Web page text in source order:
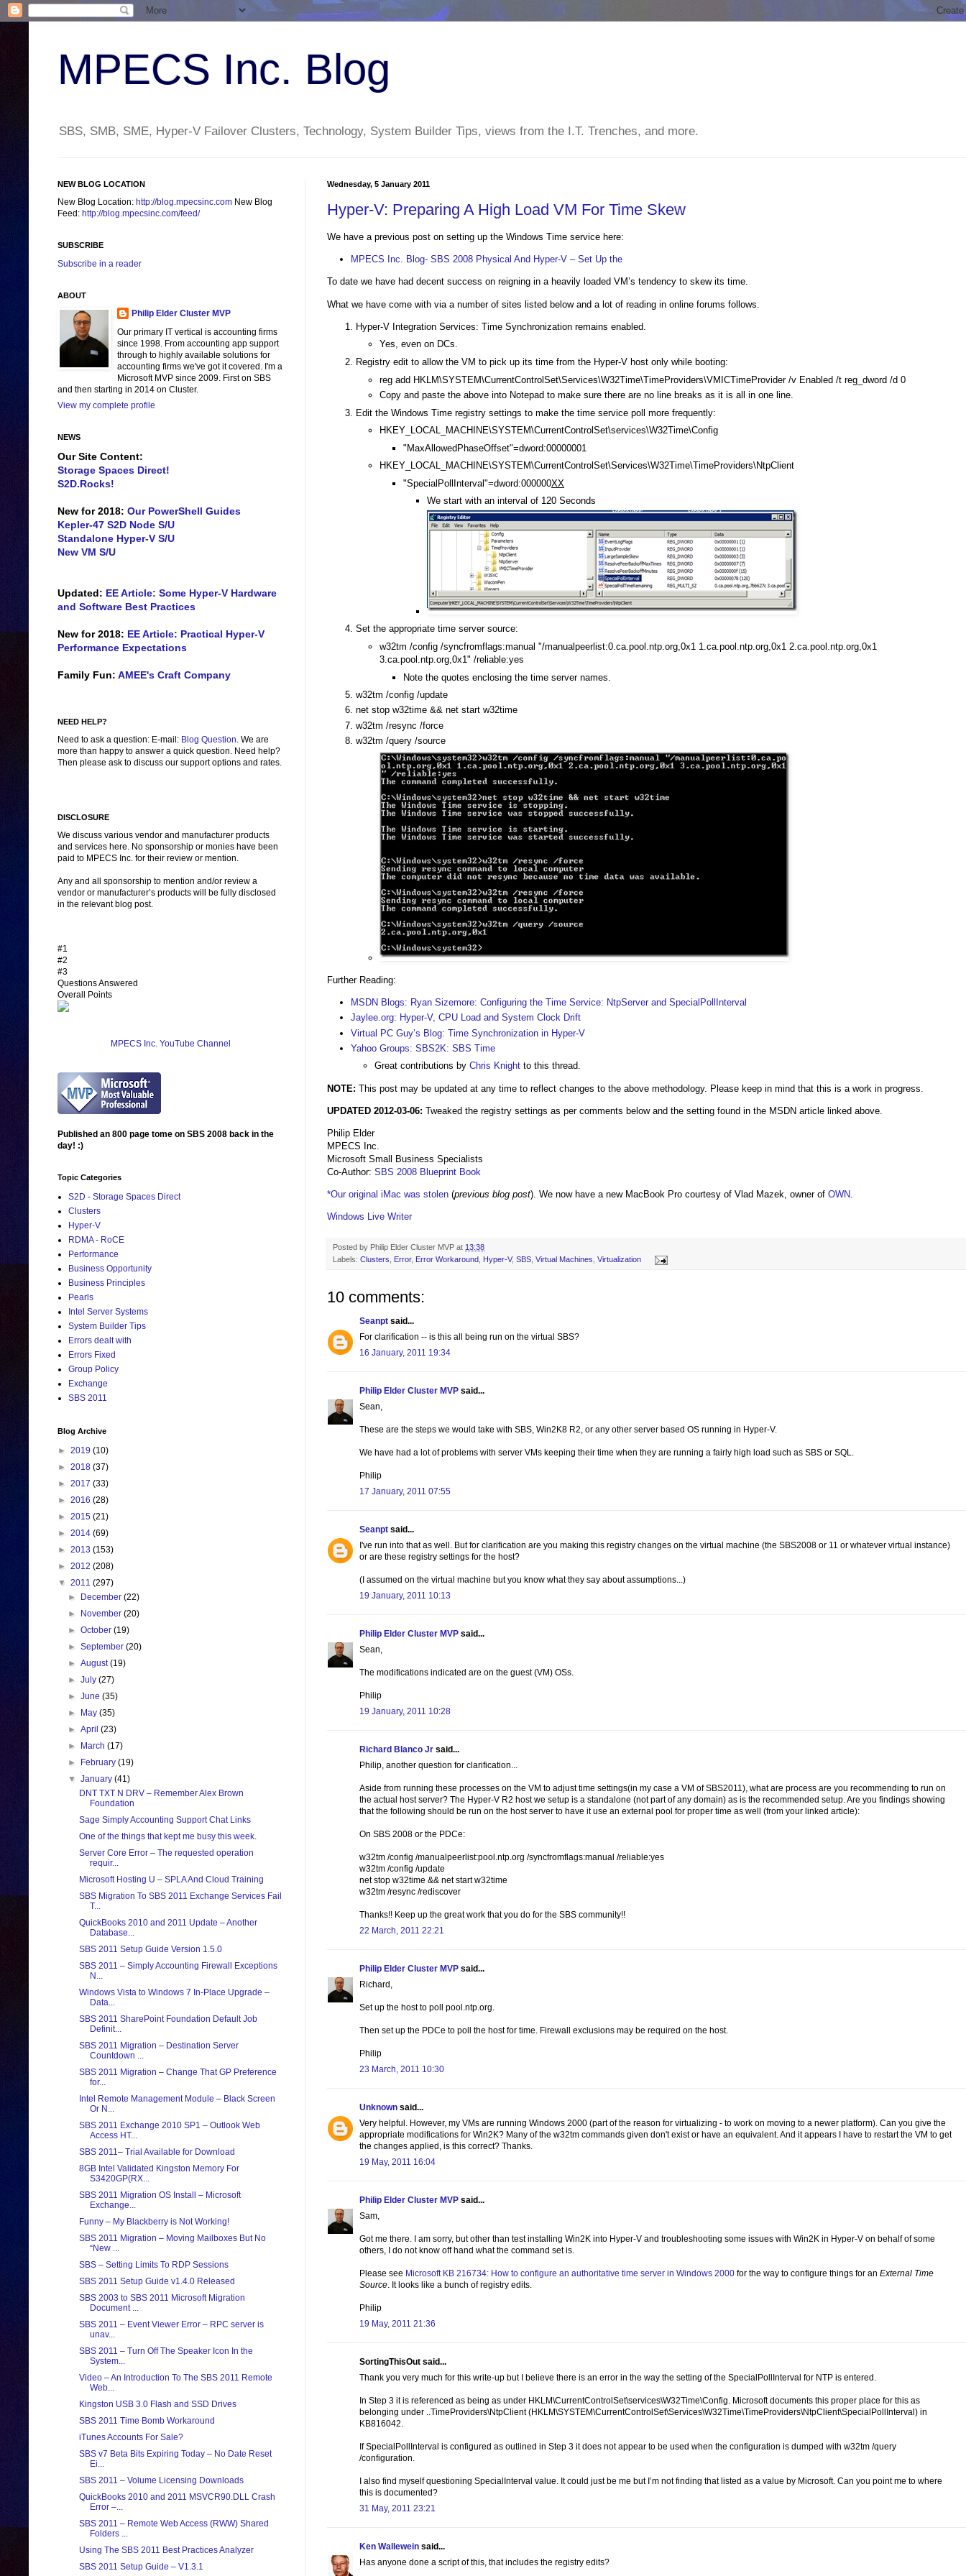
MPECS Inc. Blog
SBS, SMB, SME, Hyper-V Failover Clusters, Technology, System Builder Tips, views from the I.T. Trenches, and more.
Wednesday, 5 January 2011
Hyper-V: Preparing A High Load VM For Time Skew
We have a previous post on setting up the Windows Time service here:
MPECS Inc. Blog- SBS 2008 Physical And Hyper-V – Set Up the
To date we have had decent success on reigning in a heavily loaded VM’s tendency to skew its time.
What we have come with via a number of sites listed below and a lot of reading in online forums follows.
Hyper-V Integration Services: Time Synchronization remains enabled.
Yes, even on DCs.
Registry edit to allow the VM to pick up its time from the Hyper-V host only while booting:
reg add HKLM\SYSTEM\CurrentControlSet\Services\W32Time\TimeProviders\VMICTimeProvider /v Enabled /t reg_dword /d 0
Copy and paste the above into Notepad to make sure there are no line breaks as it is all in one line.
Edit the Windows Time registry settings to make the time service poll more frequently:
HKEY_LOCAL_MACHINE\SYSTEM\CurrentControlSet\services\W32Time\Config
"MaxAllowedPhaseOffset"=dword:00000001
HKEY_LOCAL_MACHINE\SYSTEM\CurrentControlSet\Services\W32Time\TimeProviders\NtpClient
"SpecialPollInterval"=dword:000000XX
We start with an interval of 120 Seconds
Set the appropriate time server source:
w32tm /config /syncfromflags:manual "/manualpeerlist:0.ca.pool.ntp.org,0x1 1.ca.pool.ntp.org,0x1 2.ca.pool.ntp.org,0x1
3.ca.pool.ntp.org,0x1" /reliable:yes
Note the quotes enclosing the time server names.
w32tm /config /update
net stop w32time && net start w32time
w32tm /resync /force
w32tm /query /source
Further Reading:
MSDN Blogs: Ryan Sizemore: Configuring the Time Service: NtpServer and SpecialPollInterval
Jaylee.org: Hyper-V, CPU Load and System Clock Drift
Virtual PC Guy’s Blog: Time Synchronization in Hyper-V
Yahoo Groups: SBS2K: SBS Time
Great contributions by Chris Knight to this thread.
NOTE: This post may be updated at any time to reflect changes to the above methodology. Please keep in mind that this is a work in progress.
UPDATED 2012-03-06: Tweaked the registry settings as per comments below and the setting found in the MSDN article linked above.
Philip Elder
MPECS Inc.
Microsoft Small Business Specialists
Co-Author: SBS 2008 Blueprint Book
*Our original iMac was stolen (previous blog post). We now have a new MacBook Pro courtesy of Vlad Mazek, owner of OWN.
Windows Live Writer
Posted by Philip Elder Cluster MVP at 13:38
Labels: Clusters, Error, Error Workaround, Hyper-V, SBS, Virtual Machines, Virtualization
10 comments:
Seanpt said...
For clarification -- is this all being run on the virtual SBS?
16 January, 2011 19:34
Philip Elder Cluster MVP said...
Sean,
These are the steps we would take with SBS, Win2K8 R2, or any other server based OS running in Hyper-V.
We have had a lot of problems with server VMs keeping their time when they are running a fairly high load such as SBS or SQL.
Philip
17 January, 2011 07:55
Seanpt said...
I've run into that as well. But for clarification are you making this registry changes on the virtual machine (the SBS2008 or 11 or whatever virtual instance)
or are these registry settings for the host?
(I assumed on the virtual machine but you know what they say about assumptions...)
19 January, 2011 10:13
Philip Elder Cluster MVP said...
Sean,
The modifications indicated are on the guest (VM) OSs.
Philip
19 January, 2011 10:28
Richard Blanco Jr said...
Philip, another question for clarification...
Aside from running these processes on the VM to adjust time settings(in my case a VM of SBS2011), what are process are you recommending to run on
the actual host server? The Hyper-V R2 host we setup is a standalone (not part of any domain) as is the recommended setup. Are you findings showing
that the following should be run on the host server to have it use an external pool for proper time as well (from your linked article):
On SBS 2008 or the PDCe:
w32tm /config /manualpeerlist:pool.ntp.org /syncfromflags:manual /reliable:yes
w32tm /config /update
net stop w32time && net start w32time
w32tm /resync /rediscover
Thanks!! Keep up the great work that you do for the SBS community!!
22 March, 2011 22:21
Philip Elder Cluster MVP said...
Richard,
Set up the host to poll pool.ntp.org.
Then set up the PDCe to poll the host for time. Firewall exclusions may be required on the host.
Philip
23 March, 2011 10:30
Unknown said...
Very helpful. However, my VMs are running Windows 2000 (part of the reason for virtualizing - to work on moving to a newer platform). Can you give the
appropriate modifications for Win2K? Many of the w32tm commands given don't exist or have an equivalent. And it appears I have to restart the VM to get
the changes applied, is this correct? Thanks.
19 May, 2011 16:04
Philip Elder Cluster MVP said...
Sam,
Got me there. I am sorry, but other than test installing Win2K into Hyper-V and troubleshooting some issues with Win2K in Hyper-V on behalf of some
others, I do not know off hand what the command set is.
Please see Microsoft KB 216734: How to configure an authoritative time server in Windows 2000 for the way to configure things for an External Time
Source. It looks like a bunch of registry edits.
Philip
19 May, 2011 21:36
SortingThisOut said...
Thank you very much for this write-up but I believe there is an error in the way the setting of the SpecialPollInterval for NTP is entered.
In Step 3 it is referenced as being as under HKLM\CurrentControlSet\services\W32Time\Config. Microsoft documents this proper place for this as
belonging under ..TimeProviders\NtpClient (HKLM\SYSTEM\CurrentControlSet\Services\W32Time\TimeProviders\NtpClient\SpecialPollInterval) in
KB816042.
If SpecialPollInterval is configured as outlined in Step 3 it does not appear to be used when the configuration is dumped with w32tm /query
/configuration.
I also find myself questioning SpecialInterval value. It could just be me but I’m not finding that listed as a value by Microsoft. Can you point me to where
this is documented?
31 May, 2011 23:21
Ken Wallewein said...
Has anyone done a script of this, that includes the registry edits?
NEW BLOG LOCATION
New Blog Location: http://blog.mpecsinc.com New Blog
Feed: http://blog.mpecsinc.com/feed/
SUBSCRIBE
Subscribe in a reader
ABOUT
Philip Elder Cluster MVP
Our primary IT vertical is accounting firms
since 1998. From accounting app support
through to highly available solutions for
accounting firms we've got it covered. I'm a
Microsoft MVP since 2009. First on SBS
and then starting in 2014 on Cluster.
View my complete profile
NEWS
Our Site Content:
Storage Spaces Direct!
S2D.Rocks!
New for 2018: Our PowerShell Guides
Kepler-47 S2D Node S/U
Standalone Hyper-V S/U
New VM S/U
Updated: EE Article: Some Hyper-V Hardware
and Software Best Practices
New for 2018: EE Article: Practical Hyper-V
Performance Expectations
Family Fun: AMEE's Craft Company
NEED HELP?
Need to ask a question: E-mail: Blog Question. We are
more than happy to answer a quick question. Need help?
Then please ask to discuss our support options and rates.
DISCLOSURE
We discuss various vendor and manufacturer products
and services here. No sponsorship or monies have been
paid to MPECS Inc. for their review or mention.
Any and all sponsorship to mention and/or review a
vendor or manufacturer’s products will be fully disclosed
in the relevant blog post.
#1
#2
#3
Questions Answered
Overall Points
MPECS Inc. YouTube Channel
Published an 800 page tome on SBS 2008 back in the
day! :)
Topic Categories
S2D - Storage Spaces Direct
Clusters
Hyper-V
RDMA - RoCE
Performance
Business Opportunity
Business Principles
Pearls
Intel Server Systems
System Builder Tips
Errors dealt with
Errors Fixed
Group Policy
Exchange
SBS 2011
Blog Archive
► 2019 (10)
► 2018 (37)
► 2017 (33)
► 2016 (28)
► 2015 (21)
► 2014 (69)
► 2013 (153)
► 2012 (208)
▼ 2011 (297)
►
December(22)
►
November(20)
►October(19)
►September(20)
►August(19)
►July(27)
►June(35)
►
May(35)
►April(23)
►
March(17)
►
February(19)
▼January(41)
DNT TXT N DRV – Remember Alex Brown
Foundation
Sage Simply Accounting Support Chat Links
One of the things that kept me busy this week.
Server Core Error – The requested operation
requir...
Microsoft Hosting U – SPLA And Cloud Training
SBS Migration To SBS 2011 Exchange Services Fail
T...
QuickBooks 2010 and 2011 Update – Another
Database...
SBS 2011 Setup Guide Version 1.5.0
SBS 2011 – Simply Accounting Firewall Exceptions
N...
Windows Vista to Windows 7 In-Place Upgrade –
Data...
SBS 2011 SharePoint Foundation Default Job
Definit...
SBS 2011 Migration – Destination Server
Countdown ...
SBS 2011 Migration – Change That GP Preference
for...
Intel Remote Management Module – Black Screen
Or N...
SBS 2011 Exchange 2010 SP1 – Outlook Web
Access HT...
SBS 2011– Trial Available for Download
8GB Intel Validated Kingston Memory For
S3420GP(RX...
SBS 2011 Migration OS Install – Microsoft
Exchange...
Funny – My Blackberry is Not Working!
SBS 2011 Migration – Moving Mailboxes But No
“New ...
SBS – Setting Limits To RDP Sessions
SBS 2011 Setup Guide v1.4.0 Released
SBS 2003 to SBS 2011 Microsoft Migration
Document ...
SBS 2011 – Event Viewer Error – RPC server is
unav...
SBS 2011 – Turn Off The Speaker Icon In the
System...
Video – An Introduction To The SBS 2011 Remote
Web...
Kingston USB 3.0 Flash and SSD Drives
SBS 2011 Time Bomb Workaround
iTunes Accounts For Sale?
SBS v7 Beta Bits Expiring Today – No Date Reset
Ei...
SBS 2011 – Volume Licensing Downloads
QuickBooks 2010 and 2011 MSVCR90.DLL Crash
Error –...
SBS 2011 – Remote Web Access (RWW) Shared
Folders ...
Using The SBS 2011 Best Practices Analyzer
SBS 2011 Setup Guide – V1.3.1